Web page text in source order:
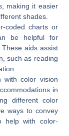
making it easier
shades.
coded charts or
be helpful for
aids assist
such as reading
with color vision
in
different color
ways to convey
help with color-